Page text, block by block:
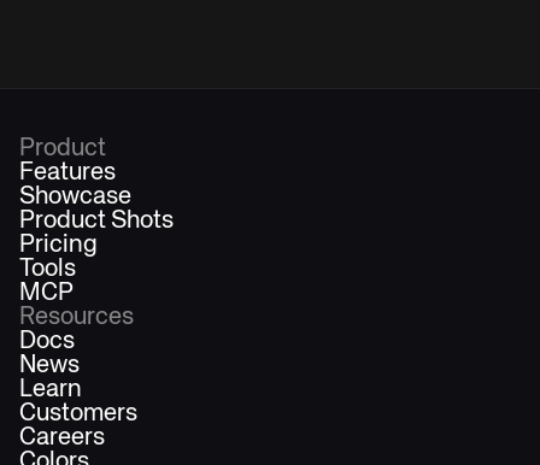
Product
Features
Showcase
Product Shots
Pricing
Tools
MCP
Resources
Docs
News
Learn
Customers
Careers